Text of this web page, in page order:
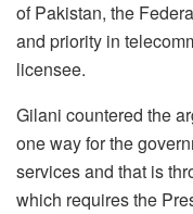
of Pakistan, the
and priority in
licensee.
Gilani countered the
one way for the
services and that is
which requires the